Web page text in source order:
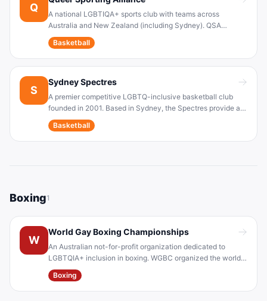
Q
A national LGBTIQA+ sports club with teams across
Australia and New Zealand (including Sydney). QSA
provides safe, inclusive leagues for LGBTQIA+ players,
especially in basketball (and netball). The organization
actively supports transgender and gender-diverse athletes.
Basketball
S
Sydney Spectres
A premier competitive LGBTQ-inclusive basketball club
founded in 2001. Based in Sydney, the Spectres provide a
safe space for players of all skill and fitness levels. They
hold regular training sessions (e.g. weekly at Sydney Uni)
and compete in local basketball leagues.
Basketball
Boxing1
W
World Gay Boxing Championships
An Australian not-for-profit organization dedicated to
LGBTQIA+ inclusion in boxing. WGBC organized the world's
first accredited LGBTI boxing championships at Sydney
WorldPride 2023, supported by Boxing Australia. The group
aims to make boxing accessible and inclusive for queer
Boxing